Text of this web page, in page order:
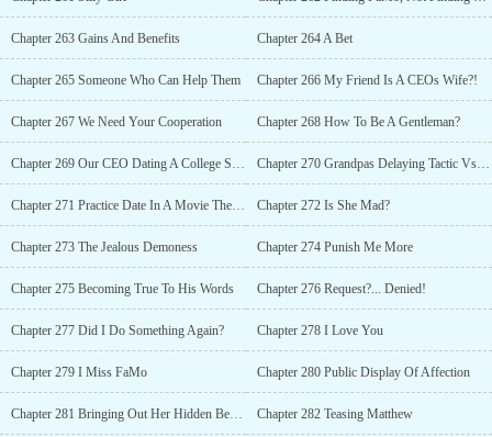
Chapter 263 Gains And Benefits Chapter 264 A Bet
Chapter 265 Someone Who Can Help Them Chapter 266 My Friend Is A CEOs Wife?!
Chapter 267 We Need Your Cooperation Chapter 268 How To Be A Gentleman?
Chapter 269 Our CEO Dating A College Student? Chapter 270 Grandpas Delaying Tactic Vs Grandsons Convincing Power
Chapter 271 Practice Date In A Movie Theater Chapter 272 Is She Mad?
Chapter 273 The Jealous Demoness Chapter 274 Punish Me More
Chapter 275 Becoming True To His Words Chapter 276 Request?... Denied!
Chapter 277 Did I Do Something Again? Chapter 278 I Love You
Chapter 279 I Miss FaMo Chapter 280 Public Display Of Affection
Chapter 281 Bringing Out Her Hidden Beauty Chapter 282 Teasing Matthew